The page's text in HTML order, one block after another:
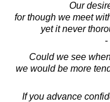
Our
for though we meet
yet it never
-
Could we see
we would be more
If you advance